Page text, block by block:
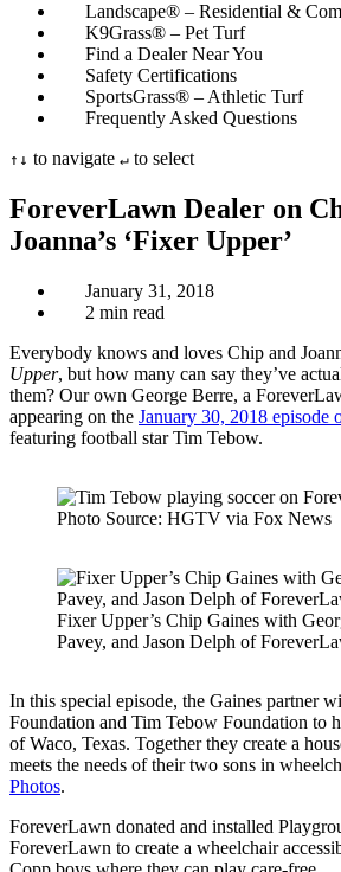
Landscape® – Residential &
K9Grass® – Pet Turf
Find a Dealer Near You
Safety Certifications
SportsGrass® – Athletic Turf
Frequently Asked Questions
↑ ↓ to navigate ↵ to select
ForeverLawn Dealer on
Joanna’s ‘Fixer Upper’
January 31, 2018
2 min read
Everybody knows and loves Chip and
Upper, but how many can say they’ve
them? Our own George Berre, a
appearing on the January 30, 2018 episode
featuring football star Tim Tebow.
Photo Source: HGTV via Fox News
Fixer Upper’s Chip Gaines with
Pavey, and Jason Delph of
In this special episode, the Gaines partner
Foundation and Tim Tebow Foundation to
of Waco, Texas. Together they create a
meets the needs of their two sons in
Photos.
ForeverLawn donated and installed
ForeverLawn to create a wheelchair